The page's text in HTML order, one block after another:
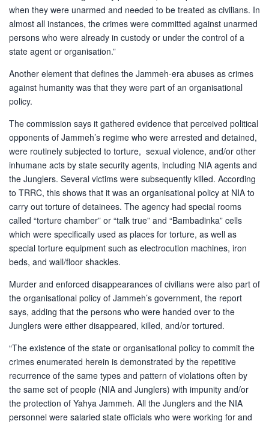
when they were unarmed and needed to be treated as civilians. In
almost all instances, the crimes were committed against unarmed
persons who were already in custody or under the control of a
state agent or organisation.”
Another element that defines the Jammeh-era abuses as crimes
against humanity was that they were part of an organisational
policy.
The commission says it gathered evidence that perceived political
opponents of Jammeh’s regime who were arrested and detained,
were routinely subjected to torture, sexual violence, and/or other
inhumane acts by state security agents, including NIA agents and
the Junglers. Several victims were subsequently killed. According
to TRRC, this shows that it was an organisational policy at NIA to
carry out torture of detainees. The agency had special rooms
called “torture chamber” or “talk true” and “Bambadinka” cells
which were specifically used as places for torture, as well as
special torture equipment such as electrocution machines, iron
beds, and wall/floor shackles.
Murder and enforced disappearances of civilians were also part of
the organisational policy of Jammeh’s government, the report
says, adding that the persons who were handed over to the
Junglers were either disappeared, killed, and/or tortured.
“The existence of the state or organisational policy to commit the
crimes enumerated herein is demonstrated by the repetitive
recurrence of the same types and pattern of violations often by
the same set of people (NIA and Junglers) with impunity and/or
the protection of Yahya Jammeh. All the Junglers and the NIA
personnel were salaried state officials who were working for and